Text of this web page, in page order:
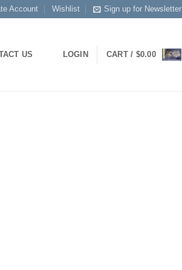
Account Wishlist Sign up for Newsletter
US LOGIN CART / $0.00